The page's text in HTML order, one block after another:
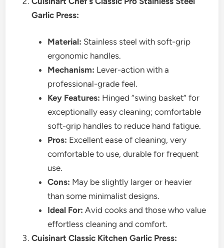
Garlic Press:
Material: Stainless steel with soft-grip
ergonomic handles.
Mechanism: Lever-action with a
professional-grade feel.
Key Features: Hinged “swing basket” for
exceptionally easy cleaning; comfortable
soft-grip handles to reduce hand fatigue.
Pros: Excellent ease of cleaning, very
comfortable to use, durable for frequent
use.
Cons: May be slightly larger or heavier
than some minimalist designs.
Ideal For: Avid cooks and those who value
effortless cleaning and comfort.
Cuisinart Classic Kitchen Garlic Press: